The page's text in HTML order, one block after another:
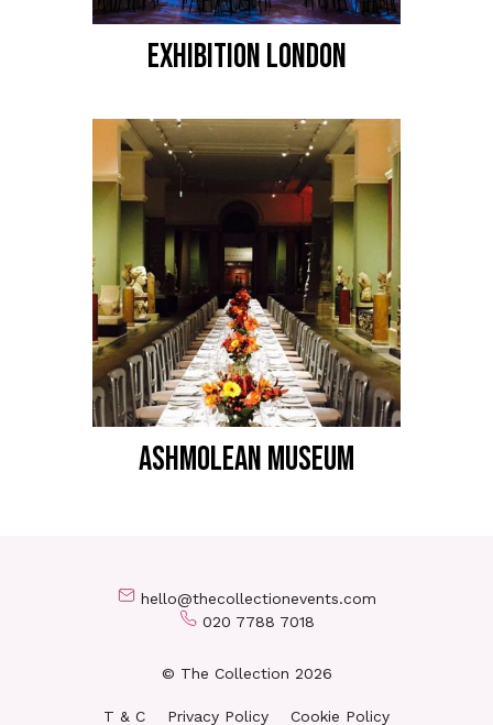
EXHIBITION LONDON
ASHMOLEAN MUSEUM
hello@thecollectionevents.com
020 7788 7018
© The Collection 2026
T & C Privacy Policy Cookie Policy